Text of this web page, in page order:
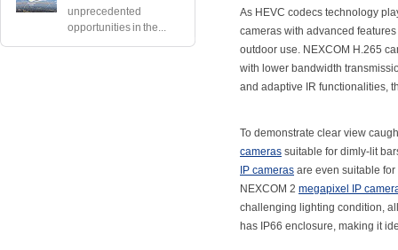
unprecedented
opportunities in the...
As HEVC codecs technology
cameras with advanced
outdoor use. NEXCOM H.265
with lower bandwidth
and adaptive IR functionalities,
To demonstrate clear view
cameras suitable for dimly-lit
IP cameras are even suitable
NEXCOM 2 megapixel IP
challenging lighting condition,
has IP66 enclosure, making it